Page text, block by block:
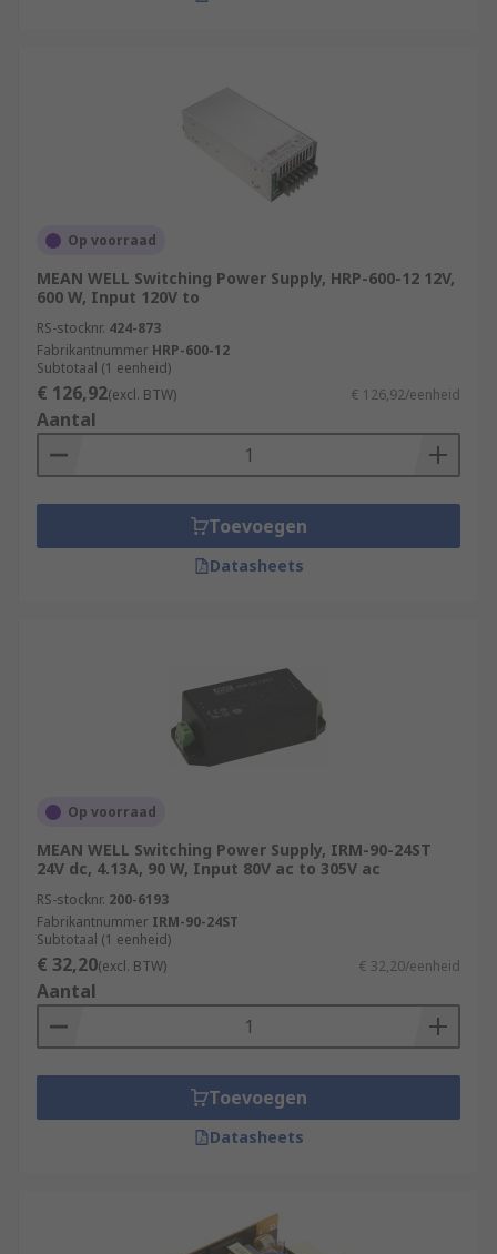
Op voorraad
MEAN WELL Switching Power Supply, HRP-600-12 12V,
600 W, Input 120V to
RS-stocknr. 424-873
Fabrikantnummer HRP-600-12
Subtotaal (1 eenheid)
€ 126,92(excl. BTW) € 126,92/eenheid
Aantal
Toevoegen
Datasheets
Op voorraad
MEAN WELL Switching Power Supply, IRM-90-24ST
24V dc, 4.13A, 90 W, Input 80V ac to 305V ac
RS-stocknr. 200-6193
Fabrikantnummer IRM-90-24ST
Subtotaal (1 eenheid)
€ 32,20(excl. BTW) € 32,20/eenheid
Aantal
Toevoegen
Datasheets